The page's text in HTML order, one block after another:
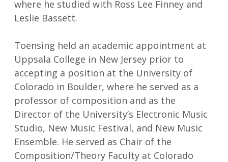
where he studied with Ross Lee Finney and
Leslie Bassett.
Toensing held an academic appointment at
Uppsala College in New Jersey prior to
accepting a position at the University of
Colorado in Boulder, where he served as a
professor of composition and as the
Director of the University’s Electronic Music
Studio, New Music Festival, and New Music
Ensemble. He served as Chair of the
Composition/Theory Faculty at Colorado